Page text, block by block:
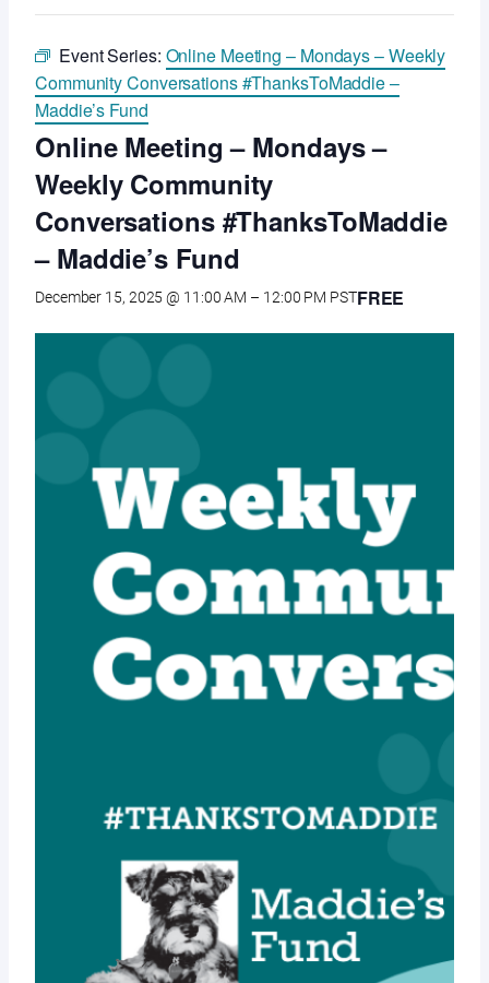
Event Series: Online Meeting – Mondays – Weekly
Community Conversations #ThanksToMaddie –
Maddie’s Fund
Online Meeting – Mondays –
Weekly Community
Conversations #ThanksToMaddie
– Maddie’s Fund
December 15, 2025 @ 11:00 AM – 12:00 PM PSTFREE